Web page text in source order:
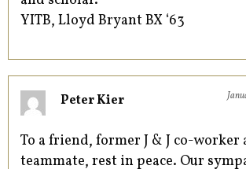
YITB, Lloyd Bryant BX ‘63
Peter Kier
To a friend, former J & J co-
teammate, rest in peace. Our